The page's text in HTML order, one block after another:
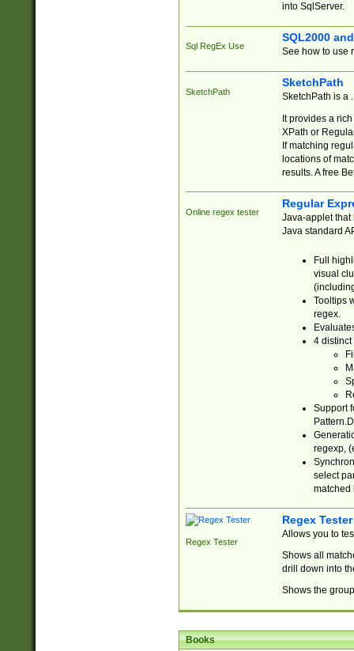
into SqlServer.
Sql RegEx Use
SQL2000
See how to use
SketchPath
SketchPath
SketchPath is a
It provides a
XPath or
If matching
locations of
results. A free
Online regex tester
Regular
Java-applet that
Java standard
Full
visual
Tooltips
regex.
4 distinct
Support
regexp,
select
matched
Regex Tester
Regex Tester
Allows you to
Shows all
drill down into
Shows the
Books